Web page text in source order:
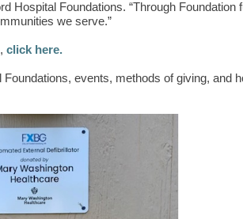
Hospital Foundations. “Through
we serve.”
click here.
events, methods of giving, and